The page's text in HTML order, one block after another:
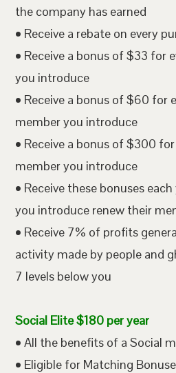
the company has earned
• Receive a rebate on every
• Receive a bonus of $33 for
you introduce
• Receive a bonus of $60 for
member you introduce
• Receive a bonus of $300
member you introduce
• Receive these bonuses
you introduce renew their
• Receive 7% of profits
activity made by people and
7 levels below you
Social Elite $180 per year
• All the benefits of a Social
• Eligible for Matching